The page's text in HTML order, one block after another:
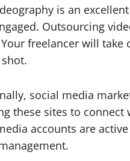
is an
Outsourcing
freelancer will
social media
these sites to
accounts are